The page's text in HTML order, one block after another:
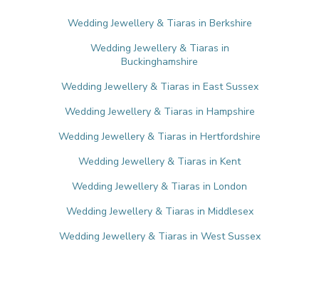
Wedding Jewellery & Tiaras in Berkshire
Wedding Jewellery & Tiaras in
Buckinghamshire
Wedding Jewellery & Tiaras in East Sussex
Wedding Jewellery & Tiaras in Hampshire
Wedding Jewellery & Tiaras in Hertfordshire
Wedding Jewellery & Tiaras in Kent
Wedding Jewellery & Tiaras in London
Wedding Jewellery & Tiaras in Middlesex
Wedding Jewellery & Tiaras in West Sussex